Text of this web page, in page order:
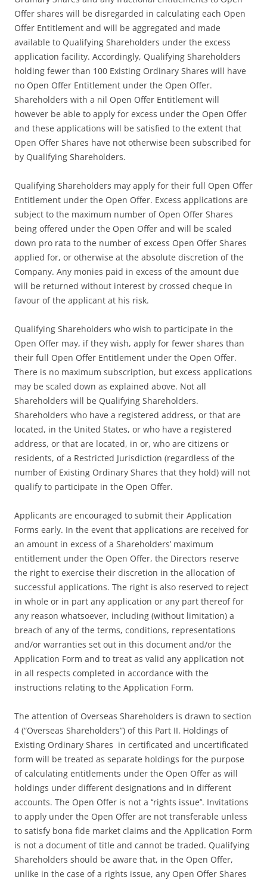
Offer shares will be disregarded in calculating each Open
Offer Entitlement and will be aggregated and made
available to Qualifying Shareholders under the excess
application facility. Accordingly, Qualifying Shareholders
holding fewer than 100 Existing Ordinary Shares will have
no Open Offer Entitlement under the Open Offer.
Shareholders with a nil Open Offer Entitlement will
however be able to apply for excess under the Open Offer
and these applications will be satisfied to the extent that
Open Offer Shares have not otherwise been subscribed for
by Qualifying Shareholders.
Qualifying Shareholders may apply for their full Open Offer
Entitlement under the Open Offer. Excess applications are
subject to the maximum number of Open Offer Shares
being offered under the Open Offer and will be scaled
down pro rata to the number of excess Open Offer Shares
applied for, or otherwise at the absolute discretion of the
Company. Any monies paid in excess of the amount due
will be returned without interest by crossed cheque in
favour of the applicant at his risk.
Qualifying Shareholders who wish to participate in the
Open Offer may, if they wish, apply for fewer shares than
their full Open Offer Entitlement under the Open Offer.
There is no maximum subscription, but excess applications
may be scaled down as explained above. Not all
Shareholders will be Qualifying Shareholders.
Shareholders who have a registered address, or that are
located, in the United States, or who have a registered
address, or that are located, in or, who are citizens or
residents, of a Restricted Jurisdiction (regardless of the
number of Existing Ordinary Shares that they hold) will not
qualify to participate in the Open Offer.
Applicants are encouraged to submit their Application
Forms early. In the event that applications are received for
an amount in excess of a Shareholders’ maximum
entitlement under the Open Offer, the Directors reserve
the right to exercise their discretion in the allocation of
successful applications. The right is also reserved to reject
in whole or in part any application or any part thereof for
any reason whatsoever, including (without limitation) a
breach of any of the terms, conditions, representations
and/or warranties set out in this document and/or the
Application Form and to treat as valid any application not
in all respects completed in accordance with the
instructions relating to the Application Form.
The attention of Overseas Shareholders is drawn to section
4 (“Overseas Shareholders”) of this Part II. Holdings of
Existing Ordinary Shares in certificated and uncertificated
form will be treated as separate holdings for the purpose
of calculating entitlements under the Open Offer as will
holdings under different designations and in different
accounts. The Open Offer is not a ‘‘rights issue’’. Invitations
to apply under the Open Offer are not transferable unless
to satisfy bona fide market claims and the Application Form
is not a document of title and cannot be traded. Qualifying
Shareholders should be aware that, in the Open Offer,
unlike in the case of a rights issue, any Open Offer Shares